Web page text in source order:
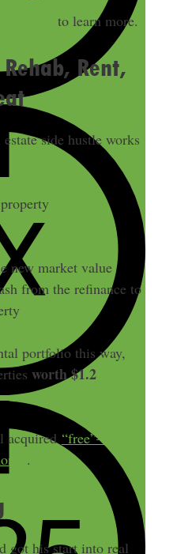
to learn more.
Rent,
side hustle works
new market value
from the refinance to
portfolio this way,
worth $1.2
acquired “free”—
.
got his start into real